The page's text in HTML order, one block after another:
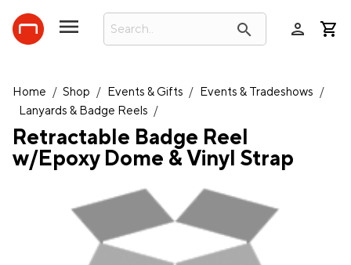
search person
Home / Shop / Events & Gifts / Events & Tradeshows /
Lanyards & Badge Reels /
Retractable Badge Reel
w/Epoxy Dome & Vinyl Strap